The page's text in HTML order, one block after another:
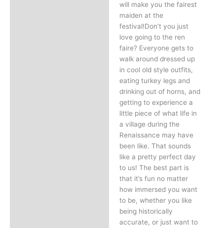
will make you the fairest
maiden at the
festival!Don’t you just
love going to the ren
faire? Everyone gets to
walk around dressed up
in cool old style outfits,
eating turkey legs and
drinking out of horns, and
getting to experience a
little piece of what life in
a village during the
Renaissance may have
been like. That sounds
like a pretty perfect day
to us! The best part is
that it’s fun no matter
how immersed you want
to be, whether you like
being historically
accurate, or just want to